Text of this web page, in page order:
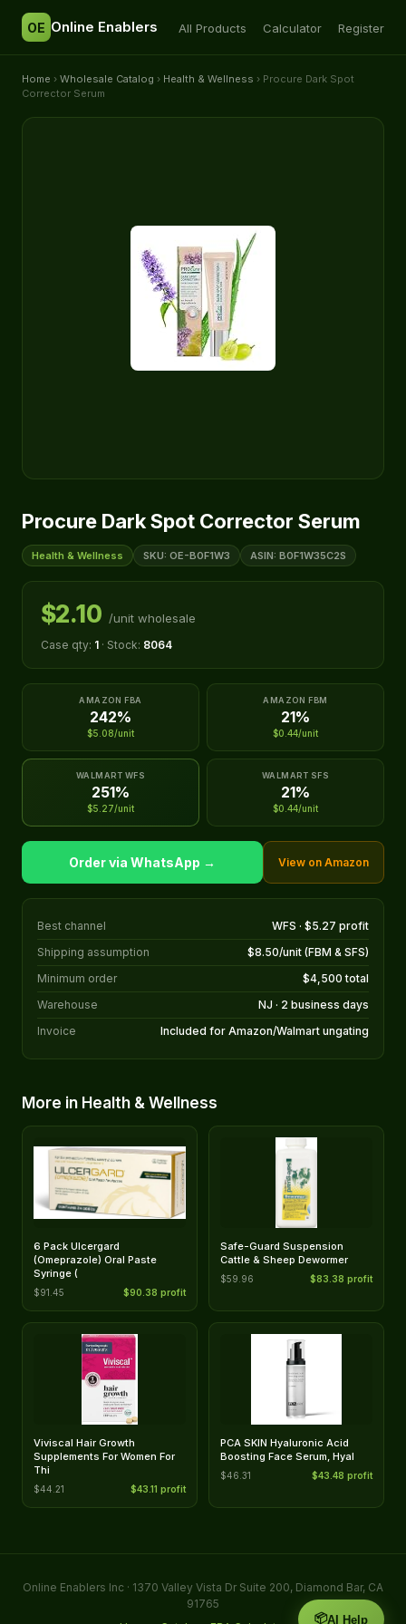
OE Online Enablers All Products Calculator Register
Home › Wholesale Catalog › Health & Wellness › Procure Dark Spot
Corrector Serum
Procure Dark Spot Corrector Serum
Health & Wellness SKU: OE-B0F1W3 ASIN: B0F1W35C2S
$2.10 /unit wholesale
Case qty: 1 · Stock: 8064
AMAZON FBA
242%
$5.08/unit
AMAZON FBM
21%
$0.44/unit
WALMART WFS
251%
$5.27/unit
WALMART SFS
21%
$0.44/unit
Order via WhatsApp → View on Amazon
Best channel
WFS · $5.27 profit
Shipping assumption
$8.50/unit (FBM & SFS)
Minimum order
$4,500 total
Warehouse
NJ · 2 business days
Invoice
Included for Amazon/Walmart ungating
More in Health & Wellness
6 Pack Ulcergard
(Omeprazole) Oral Paste
Syringe (
$91.45 $90.38 profit
Safe-Guard Suspension
Cattle & Sheep Dewormer
$59.96 $83.38 profit
Viviscal Hair Growth
Supplements For Women For
Thi
$44.21 $43.11 profit
PCA SKIN Hyaluronic Acid
Boosting Face Serum, Hyal
$46.31 $43.48 profit
Online Enablers Inc · 1370 Valley Vista Dr Suite 200, Diamond Bar, CA
91765
📦AI Help